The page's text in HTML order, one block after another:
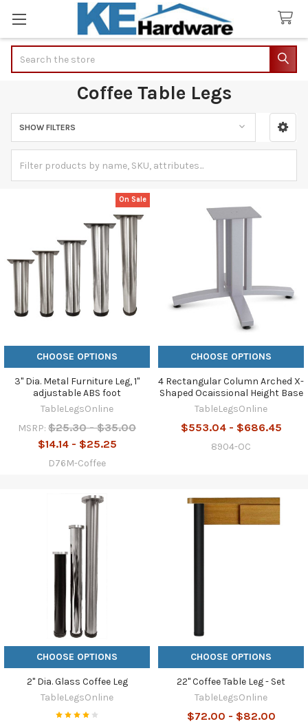
Coffee Table Legs
Sidebar
SHOW FILTERS
On Sale
CHOOSE OPTIONS
3" Dia. Metal Furniture Leg, 1"
adjustable ABS foot
TableLegsOnline
MSRP: $25.30 - $35.00
$14.14 - $25.25
D76M-Coffee
CHOOSE OPTIONS
4 Rectangular Column Arched X-
Shaped Ocaissional Height Base
TableLegsOnline
$553.04 - $686.45
8904-OC
CHOOSE OPTIONS
2" Dia. Glass Coffee Leg
TableLegsOnline
CHOOSE OPTIONS
22" Coffee Table Leg - Set
TableLegsOnline
$72.00 - $82.00